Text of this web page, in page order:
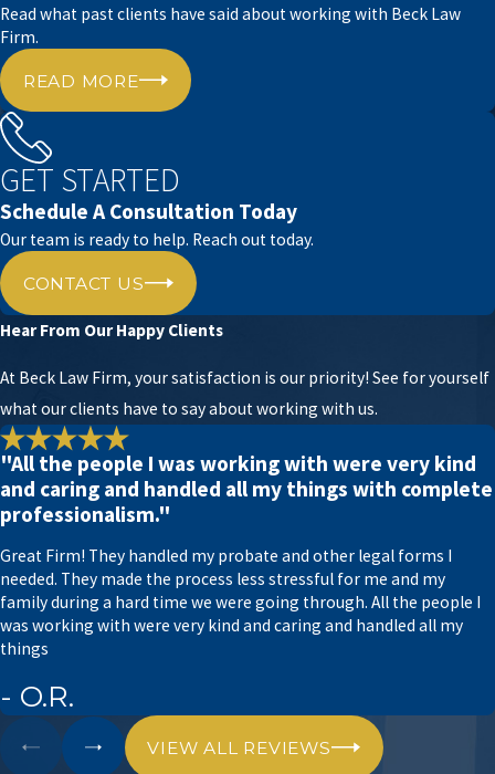
stop in.
We know the local community’s values and
requirements and offer legal services that align
with those.
Whether you’ve been in Lubbock for a long time or
are new to the area, you can rely on Beck Law Firm
as your trusted legal partner, ready to support you
with your POA and other estate planning matters.
Power of Attorney – What You Should
In Texas, the specific powers and responsibilities
granted to the agent varies depending on the
type of POA and its terms, but here are some
common actions a power of attorney can
authorize in Texas:
Financial matters:A financial power of
attorney permits the agent to supervise the
principal’s financial affairs, including paying
bills, managing bank accounts, investing,
buying or selling property, and handling tax
matters.
Healthcare decisions:Amedical power of
attorney
grants the agent the license to make
healthcare decisions for the principal if they
Read what past clients have said about working with Beck Law
Firm.
READ MORE
GET STARTED
Schedule A Consultation Today
Our team is ready to help. Reach out today.
CONTACT US
Hear From Our Happy Clients
At Beck Law Firm, your satisfaction is our priority! See for yourself
what our clients have to say about working with us.
"All the people I was working with were very kind
and caring and handled all my things with complete
professionalism."
Great Firm! They handled my probate and other legal forms I
needed. They made the process less stressful for me and my
family during a hard time we were going through. All the people I
was working with were very kind and caring and handled all my
things
- O.R.
VIEW ALL REVIEWS